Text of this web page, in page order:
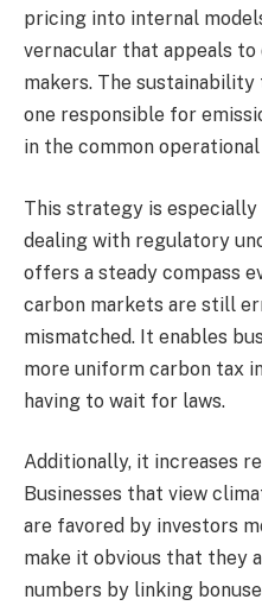
pricing into internal
vernacular that appeals
makers. The
one responsible for
in the common
This strategy is
dealing with regulatory
offers a steady compass
carbon markets are still
mismatched. It enables
more uniform carbon tax
having to wait for laws.
Additionally, it increases
Businesses that view
are favored by investors
make it obvious that they
numbers by linking